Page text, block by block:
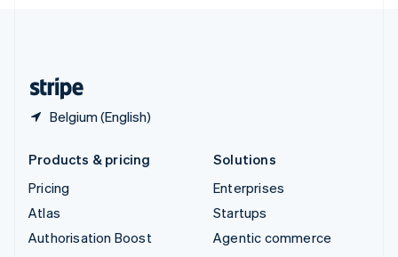
Belgium (English)
Products & pricing
Pricing
Atlas
Authorisation Boost
Solutions
Enterprises
Startups
Agentic commerce